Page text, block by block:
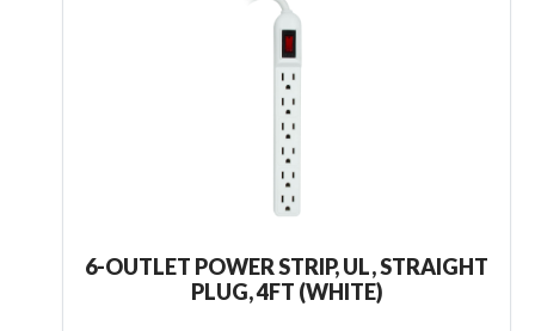
6-OUTLET POWER STRIP, UL, STRAIGHT
PLUG, 4FT (WHITE)